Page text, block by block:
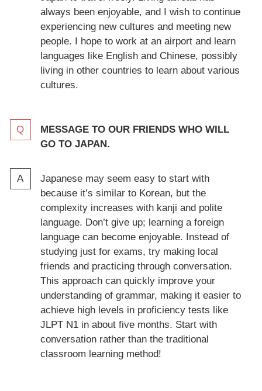
always been enjoyable, and I wish to continue
experiencing new cultures and meeting new
people. I hope to work at an airport and learn
languages like English and Chinese, possibly
living in other countries to learn about various
cultures.
MESSAGE TO OUR FRIENDS WHO WILL
GO TO JAPAN.
Japanese may seem easy to start with
because it’s similar to Korean, but the
complexity increases with kanji and polite
language. Don’t give up; learning a foreign
language can become enjoyable. Instead of
studying just for exams, try making local
friends and practicing through conversation.
This approach can quickly improve your
understanding of grammar, making it easier to
achieve high levels in proficiency tests like
JLPT N1 in about five months. Start with
conversation rather than the traditional
classroom learning method!